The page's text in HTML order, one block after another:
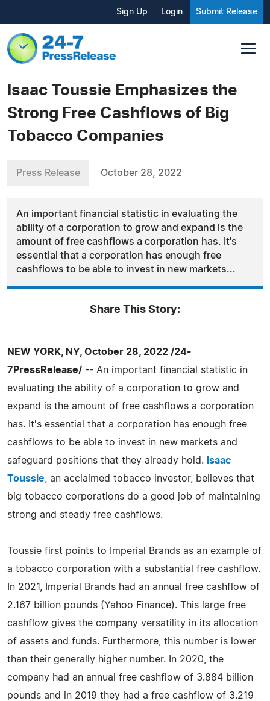
Sign Up Login Submit Release
Isaac Toussie Emphasizes the
Strong Free Cashflows of Big
Tobacco Companies
Press Release October 28, 2022
An important financial statistic in evaluating the
ability of a corporation to grow and expand is the
amount of free cashflows a corporation has. It's
essential that a corporation has enough free
cashflows to be able to invest in new markets...
Share This Story:
NEW YORK, NY, October 28, 2022 /24-
7PressRelease/ -- An important financial statistic in
evaluating the ability of a corporation to grow and
expand is the amount of free cashflows a corporation
has. It's essential that a corporation has enough free
cashflows to be able to invest in new markets and
safeguard positions that they already hold.
Isaac
Toussie , an acclaimed tobacco investor, believes that
big tobacco corporations do a good job of maintaining
strong and steady free cashflows.
Toussie first points to Imperial Brands as an example of
a tobacco corporation with a substantial free cashflow.
In 2021, Imperial Brands had an annual free cashflow of
2.167 billion pounds (Yahoo Finance). This large free
cashflow gives the company versatility in its allocation
of assets and funds. Furthermore, this number is lower
than their generally higher number. In 2020, the
company had an annual free cashflow of 3.884 billion
pounds and in 2019 they had a free cashflow of 3.219